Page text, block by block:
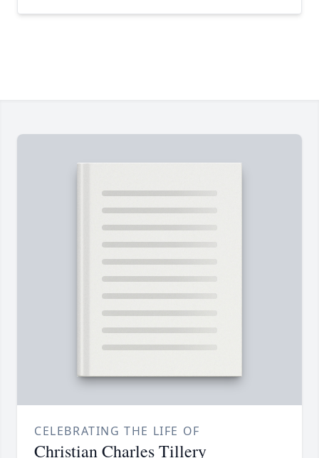
CELEBRATING THE LIFE OF
Christian Charles Tillery